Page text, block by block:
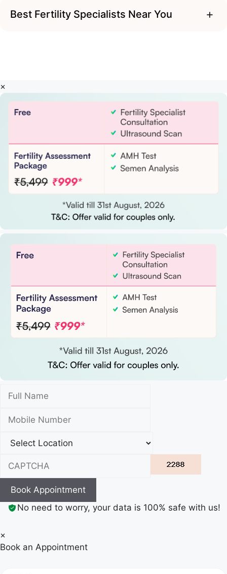
Best Fertility Specialists Near You +
×
Book Appointment
No need to worry, your data is 100% safe with us!
×
Book an Appointment